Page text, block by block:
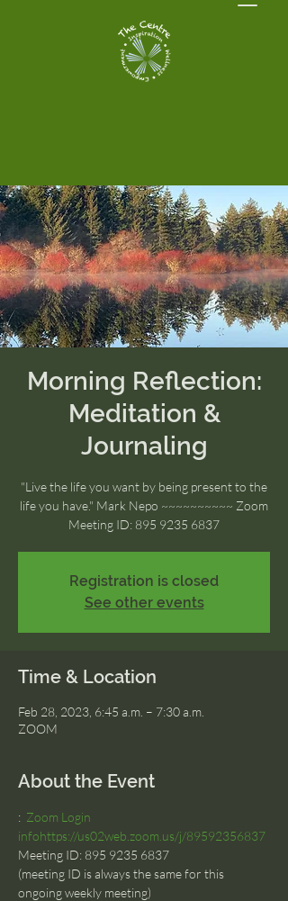
Morning Reflection:
Meditation &
Journaling
"Live the life you want by being present to the
life you have." Mark Nepo ~~~~~~~~~~ Zoom
Meeting ID: 895 9235 6837
Registration is closed
See other events
Time & Location
Feb 28, 2023, 6:45 a.m. – 7:30 a.m.
ZOOM
About the Event
: Zoom Login
infohttps://us02web.zoom.us/j/89592356837
Meeting ID: 895 9235 6837
(meeting ID is always the same for this
ongoing weekly meeting)